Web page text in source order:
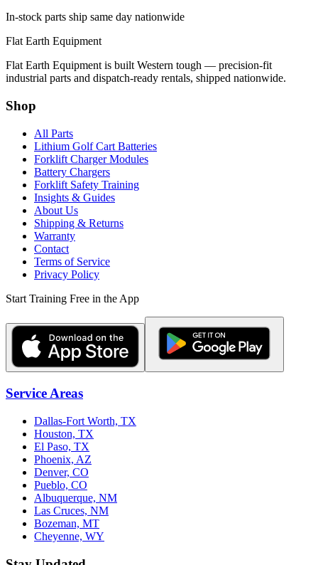
In-stock parts ship same day nationwide
Flat Earth Equipment
Flat Earth Equipment is built Western tough — precision-fit
industrial parts and dispatch-ready rentals, shipped nationwide.
Shop
All Parts
Lithium Golf Cart Batteries
Forklift Charger Modules
Battery Chargers
Forklift Safety Training
Insights & Guides
About Us
Shipping & Returns
Warranty
Contact
Terms of Service
Privacy Policy
Start Training Free in the App
Service Areas
Dallas-Fort Worth, TX
Houston, TX
El Paso, TX
Phoenix, AZ
Denver, CO
Pueblo, CO
Albuquerque, NM
Las Cruces, NM
Bozeman, MT
Cheyenne, WY